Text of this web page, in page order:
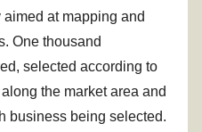
at mapping and
One thousand
selected according to
the market area and
business being selected.